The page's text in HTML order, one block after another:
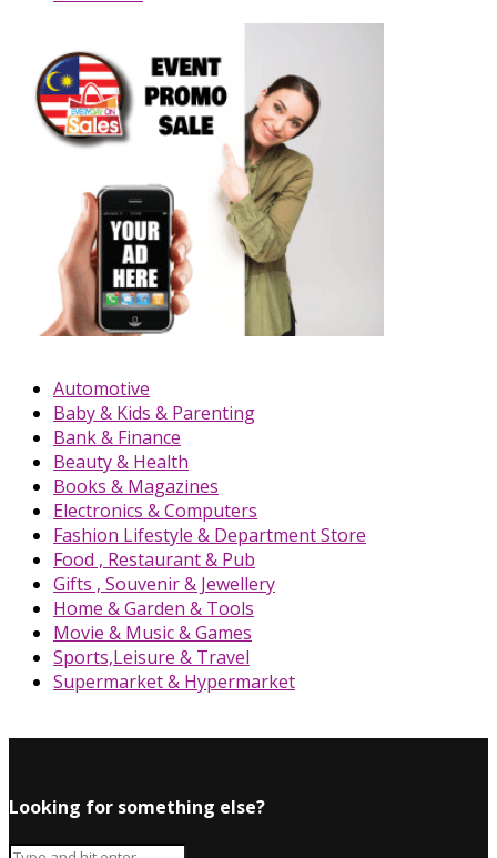
Automotive
Baby & Kids & Parenting
Bank & Finance
Beauty & Health
Books & Magazines
Electronics & Computers
Fashion Lifestyle & Department Store
Food , Restaurant & Pub
Gifts , Souvenir & Jewellery
Home & Garden & Tools
Movie & Music & Games
Sports,Leisure & Travel
Supermarket & Hypermarket
Looking for something else?